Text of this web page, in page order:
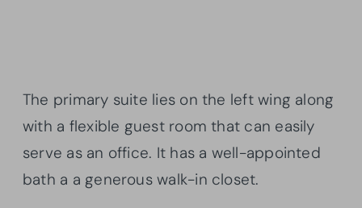
The primary suite lies on the left wing along
with a flexible guest room that can easily
serve as an office. It has a well-appointed
bath a a generous walk-in closet.